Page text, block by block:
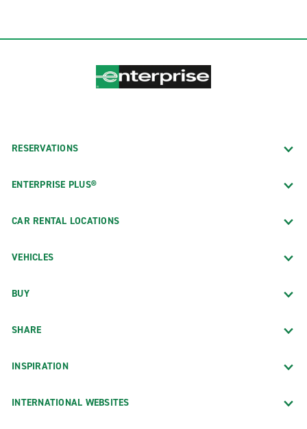
RESERVATIONS
ENTERPRISE PLUS®
CAR RENTAL LOCATIONS
VEHICLES
BUY
SHARE
INSPIRATION
INTERNATIONAL WEBSITES